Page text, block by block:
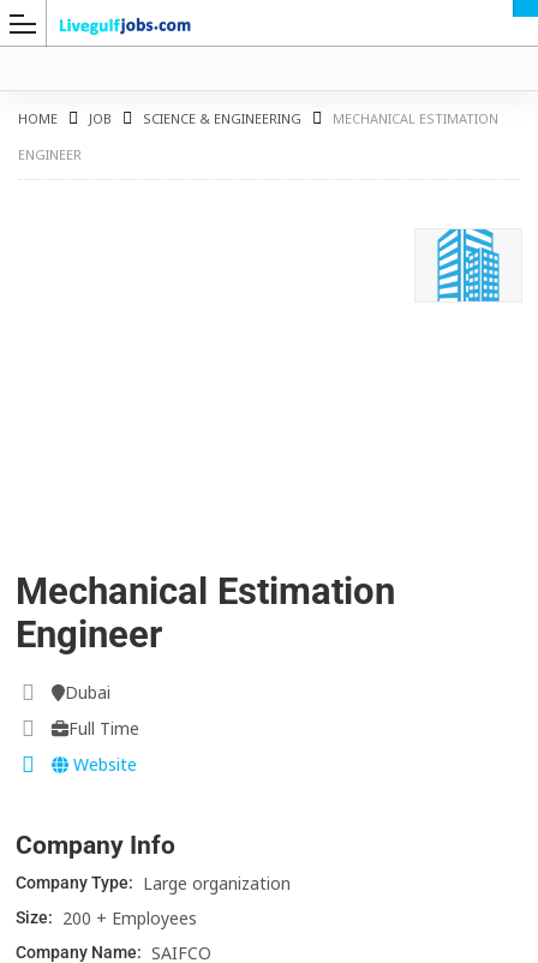
HOME JOB SCIENCE & ENGINEERING
MECHANICAL ESTIMATION
ENGINEER
Mechanical Estimation
Engineer
Dubai
Full Time
Website
Company Info
Company Type: Large organization
Size: 200 + Employees
Company Name: SAIFCO